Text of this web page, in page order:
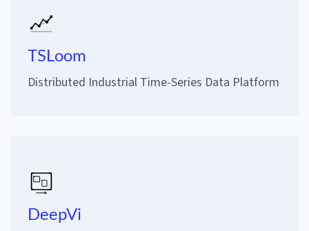
TSLoom
Distributed Industrial Time-Series Data Platform
DeepVi